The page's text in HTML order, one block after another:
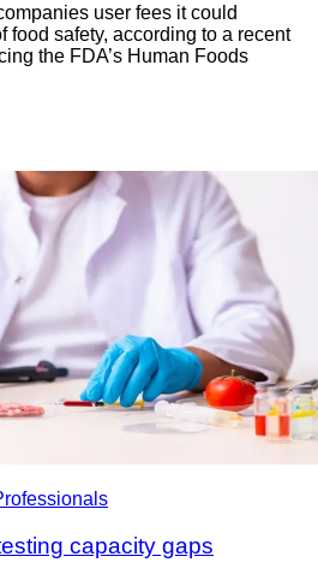
user fees it could
food safety, according to a recent
the FDA’s Human Foods
capacity gaps